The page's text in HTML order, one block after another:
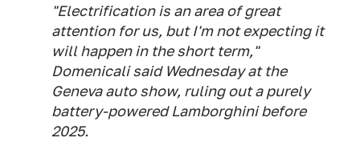
"Electrification is an area of great
attention for us, but I'm not expecting it
will happen in the short term,"
Domenicali said Wednesday at the
Geneva auto show, ruling out a purely
battery-powered Lamborghini before
2025.